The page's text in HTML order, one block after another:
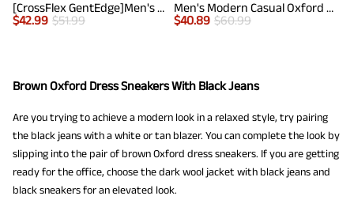
[CrossFlex GentEdge]Men's Wide Fit Casual Dress Sneakers
$42.99 $51.99
Men's Modern Casual Oxford Shoes
$40.89 $60.99
Brown Oxford Dress Sneakers With Black Jeans
Are you trying to achieve a modern look in a relaxed style, try pairing
the black jeans with a white or tan blazer. You can complete the look by
slipping into the pair of brown Oxford dress sneakers. If you are getting
ready for the office, choose the dark wool jacket with black jeans and
black sneakers for an elevated look.